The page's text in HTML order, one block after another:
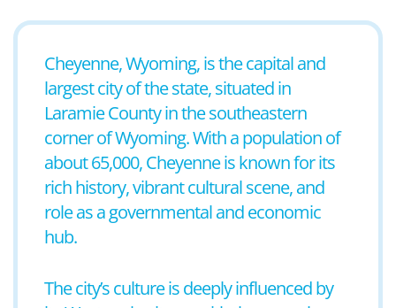
Cheyenne, Wyoming, is the capital and
largest city of the state, situated in
Laramie County in the southeastern
corner of Wyoming. With a population of
about 65,000, Cheyenne is known for its
rich history, vibrant cultural scene, and
role as a governmental and economic
hub.
The city’s culture is deeply influenced by